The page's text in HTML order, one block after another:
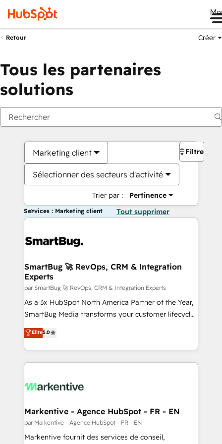
Retour Créer
Tous les partenaires
solutions
Marketing client
Sélectionner des secteurs d'activité
Trier par : Pertinence
Filtres
Services : Marketing client Tout supprimer
SmartBug 🚀 RevOps, CRM & Integration
Experts
par SmartBug 🚀 RevOps, CRM & Integration Experts
As a 3x HubSpot North America Partner of the Year,
SmartBug Media transforms your customer lifecycle
into a revenue engine. Our unified ecosystem
includes specialized divisions Globalia (AI &
Software) and Point Success Media (Paid Media),
making this the official home for all three brands. 🔄
and system integrations powered by Globalia’s
trainers to drive platform adoption. 📈 Revenue
Generation - Full-funnel marketing and high-
performance advertising via Point Success Media. -
Elite5.0
Markentive - Agence HubSpot - FR - EN
par Markentive - Agence HubSpot - FR - EN
Markentive fournit des services de conseil,